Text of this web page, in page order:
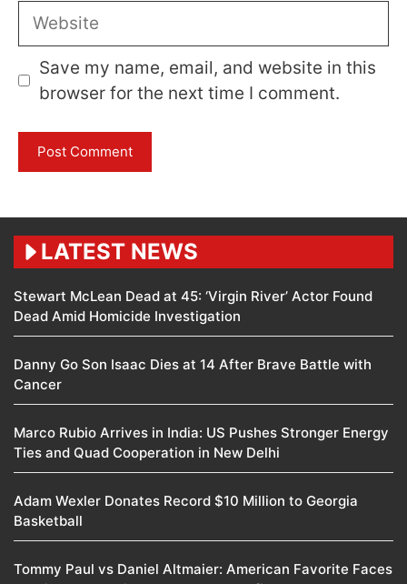
Website
Save my name, email, and website in this
browser for the next time I comment.
LATEST NEWS
Stewart McLean Dead at 45: ‘Virgin River’ Actor Found
Dead Amid Homicide Investigation
Danny Go Son Isaac Dies at 14 After Brave Battle with
Cancer
Marco Rubio Arrives in India: US Pushes Stronger Energy
Ties and Quad Cooperation in New Delhi
Adam Wexler Donates Record $10 Million to Georgia
Basketball
Tommy Paul vs Daniel Altmaier: American Favorite Faces